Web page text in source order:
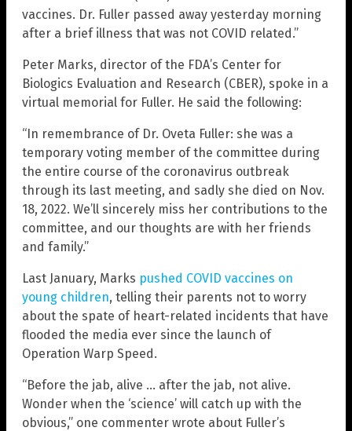
vaccines. Dr. Fuller passed away yesterday morning
after a brief illness that was not COVID related.”
Peter Marks, director of the FDA’s Center for
Biologics Evaluation and Research (CBER), spoke in a
virtual memorial for Fuller. He said the following:
“In remembrance of Dr. Oveta Fuller: she was a
temporary voting member of the committee during
the entire course of the coronavirus outbreak
through its last meeting, and sadly she died on Nov.
18, 2022. We’ll sincerely miss her contributions to the
committee, and our thoughts are with her friends
and family.”
Last January, Marks pushed COVID vaccines on
young children, telling their parents not to worry
about the spate of heart-related incidents that have
flooded the media ever since the launch of
Operation Warp Speed.
“Before the jab, alive … after the jab, not alive.
Wonder when the ‘science’ will catch up with the
obvious,” one commenter wrote about Fuller’s